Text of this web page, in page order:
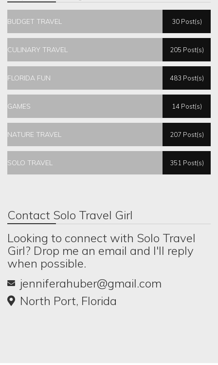
BUDGET TRAVEL 30 Post(s)
CULINARY TRAVEL 205 Post(s)
FLORIDA FUN 483 Post(s)
GAMES 14 Post(s)
NATURE TRAVEL 207 Post(s)
SOLO TRAVEL 351 Post(s)
Contact Solo Travel Girl
Looking to connect with Solo Travel
Girl? Drop me an email and I'll reply
when possible.
jenniferahuber@gmail.com
North Port, Florida